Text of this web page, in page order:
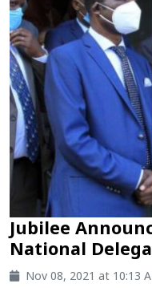
Jubilee
National
Nov 08, 2021 at 10:13